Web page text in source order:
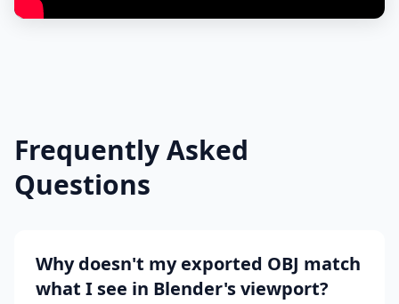
Frequently Asked
Questions
Why doesn't my exported OBJ match
what I see in Blender's viewport?